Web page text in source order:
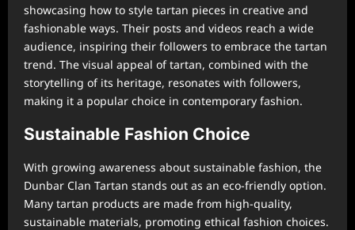
showcasing how to style tartan pieces in creative and
fashionable ways. Their posts and videos reach a wide
audience, inspiring their followers to embrace the tartan
trend. The visual appeal of tartan, combined with the
storytelling of its heritage, resonates with followers,
making it a popular choice in contemporary fashion.
Sustainable Fashion Choice
With growing awareness about sustainable fashion, the
Dunbar Clan Tartan stands out as an eco-friendly option.
Many tartan products are made from high-quality,
sustainable materials, promoting ethical fashion choices.